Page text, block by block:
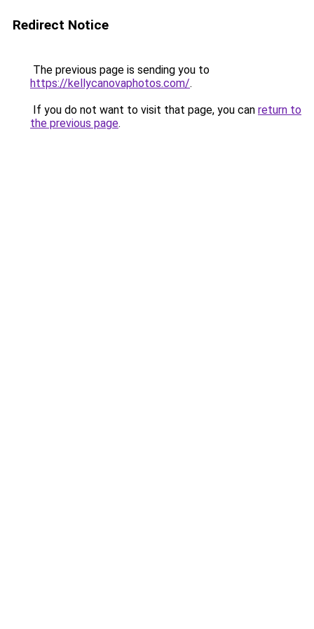
Redirect Notice
The previous page is sending you to
https://kellycanovaphotos.com/.
If you do not want to visit that page, you can return to
the previous page.